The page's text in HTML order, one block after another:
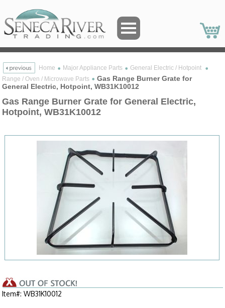
Home Major Appliance Parts
General Electric / Hotpoint
Range / Oven / Microwave Parts
Gas Range Burner Grate for
General Electric, Hotpoint, WB31K10012
Gas Range Burner Grate for General Electric,
Hotpoint, WB31K10012
Item#: WB31K10012